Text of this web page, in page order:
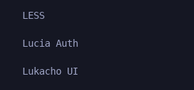
LESS
Lucia Auth
Lukacho UI